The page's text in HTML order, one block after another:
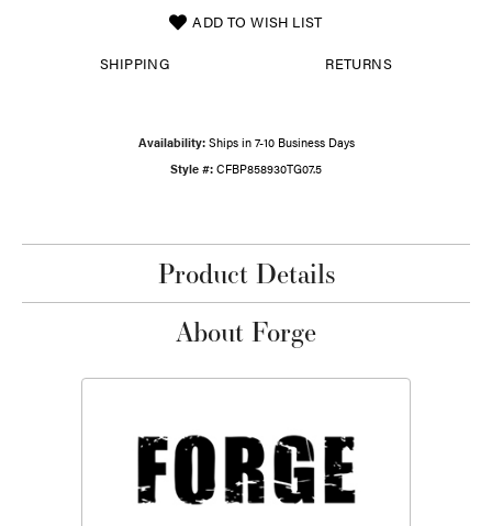
ADD TO WISH LIST
SHIPPING RETURNS
Availability: Ships in 7-10 Business Days
Style #: CFBP858930TG07.5
Product Details
About Forge